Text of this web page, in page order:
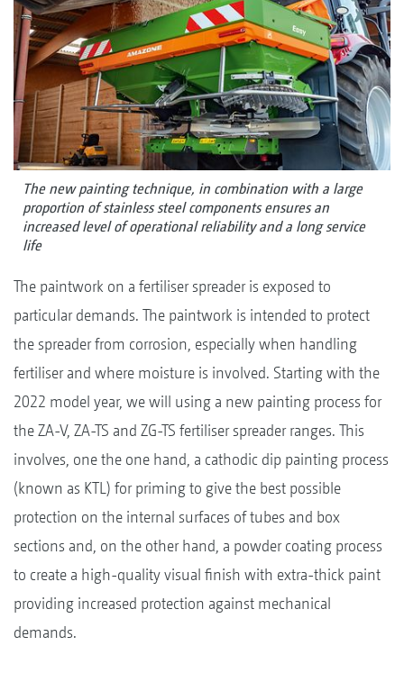
The new painting technique, in combination with a large
proportion of stainless steel components ensures an
increased level of operational reliability and a long service
life
The paintwork on a fertiliser spreader is exposed to
particular demands. The paintwork is intended to protect
the spreader from corrosion, especially when handling
fertiliser and where moisture is involved. Starting with the
2022 model year, we will using a new painting process for
the ZA-V, ZA-TS and ZG-TS fertiliser spreader ranges. This
involves, one the one hand, a cathodic dip painting process
(known as KTL) for priming to give the best possible
protection on the internal surfaces of tubes and box
sections and, on the other hand, a powder coating process
to create a high-quality visual finish with extra-thick paint
providing increased protection against mechanical
demands.